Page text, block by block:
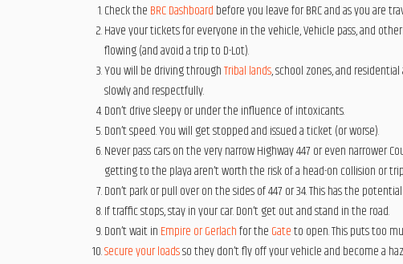
Check the BRC Dashboard before you leave for BRC and as you are
Have your tickets for everyone in the vehicle, Vehicle pass, and
flowing (and avoid a trip to D-Lot).
You will be driving throughTribal lands, school zones, and
slowly and respectfully.
Don’t drive sleepy or under the influence of intoxicants.
Don’t speed. You will get stopped and issued a ticket (or worse).
Never pass cars on the very narrow Highway 447 or even narrower
getting to the playa aren’t worth the risk of a head-on collision or
Don’t park or pull over on the sides of 447 or 34. This has the
If traffic stops, stay in your car. Don’t get out and stand in the road.
Don’t wait in Empire or Gerlachfor the Gateto open. This puts too
Secure your loadsso they don’t fly off your vehicle and become a